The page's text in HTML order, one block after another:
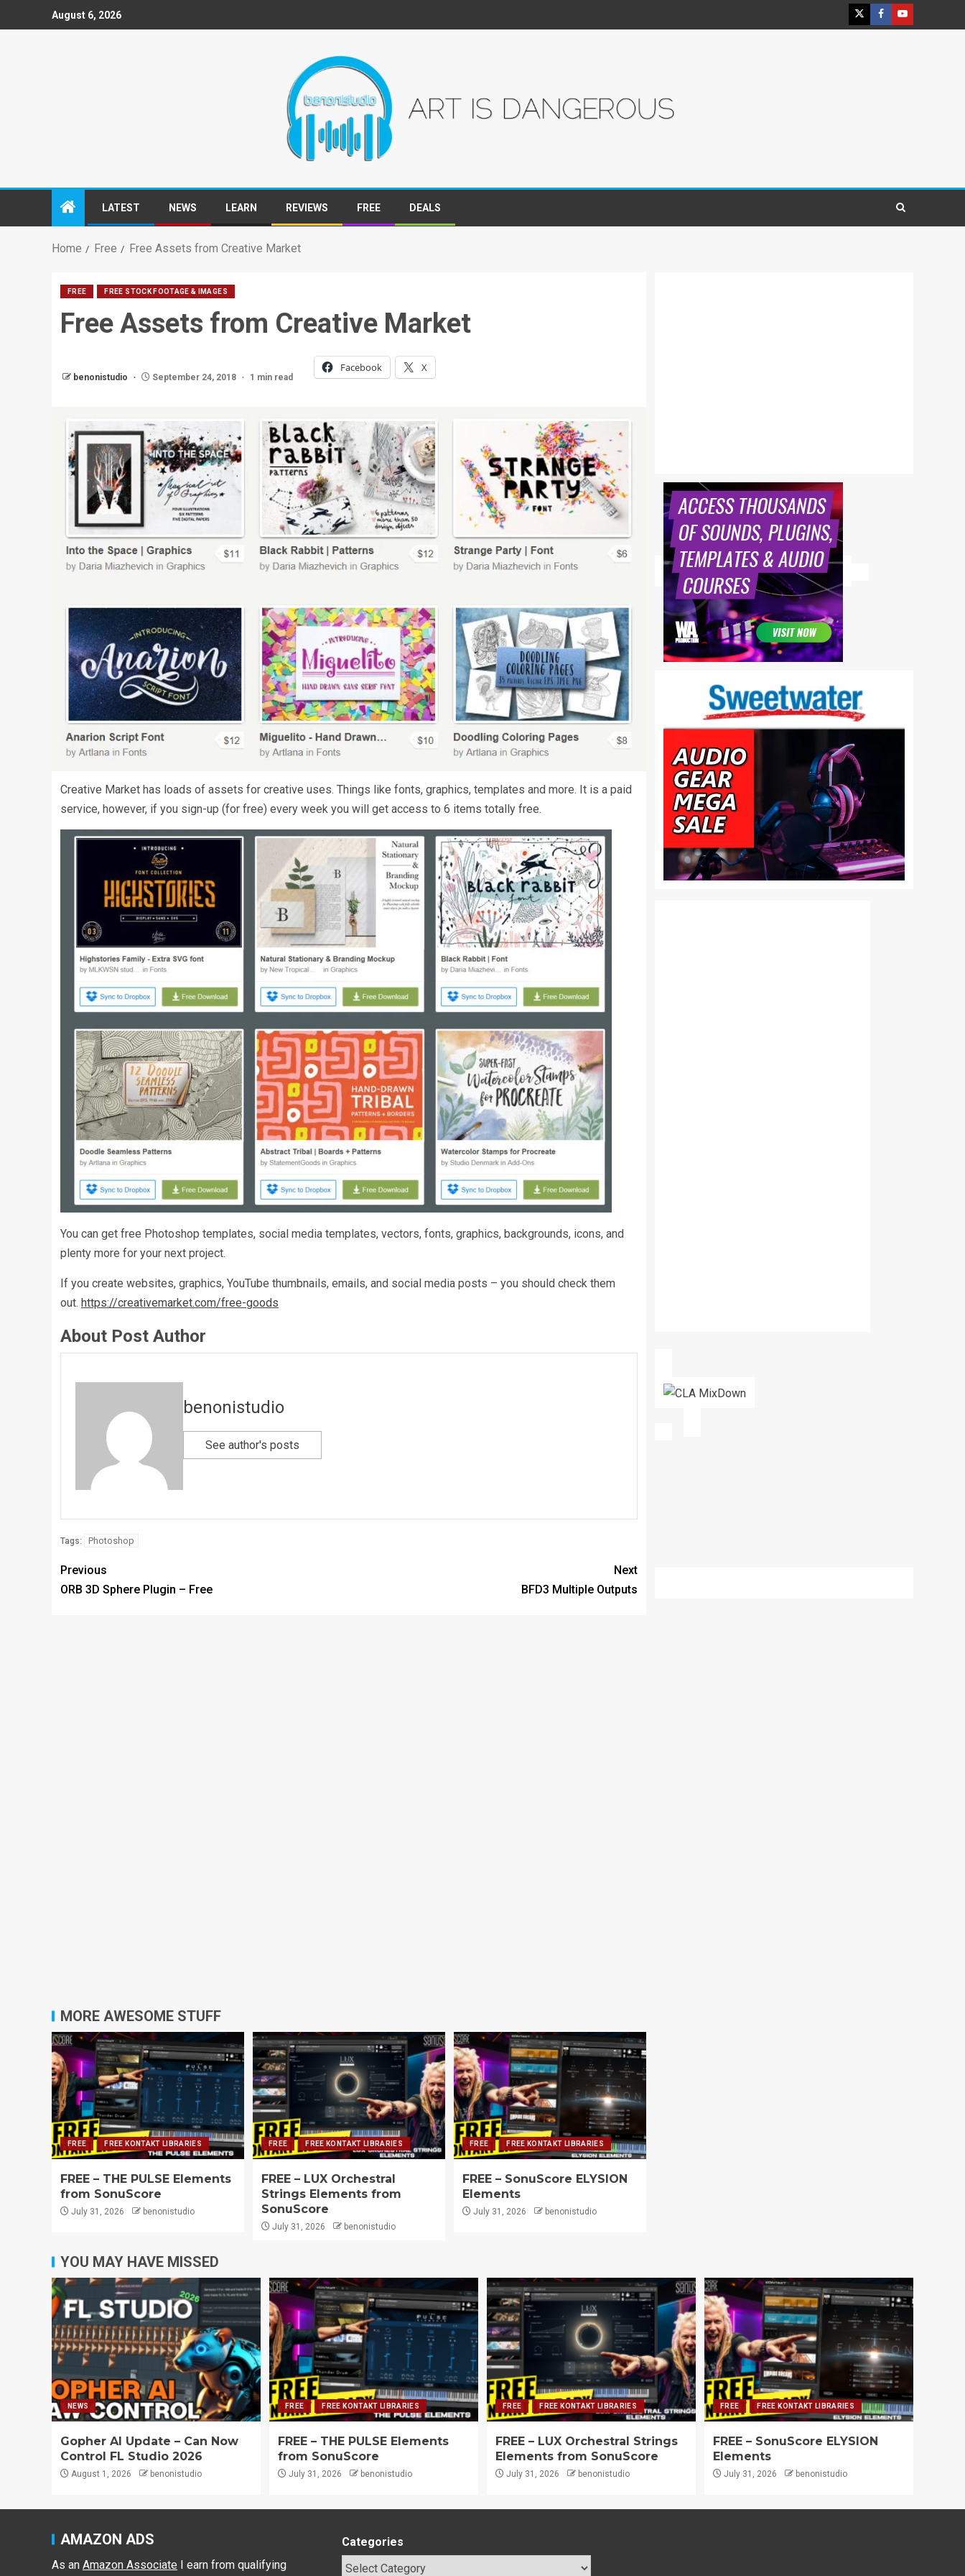
August 6, 2026
LATEST NEWS LEARN REVIEWS FREE DEALS
Home Free Free Assets from Creative Market
FREE FREE STOCK FOOTAGE & IMAGES
Free Assets from Creative Market
benonistudio September 24, 2018 1 min read
Facebook X
Creative Market has loads of assets for creative uses. Things like fonts, graphics, templates and more. It is a paid
service, however, if you sign-up (for free) every week you will get access to 6 items totally free.
You can get free Photoshop templates, social media templates, vectors, fonts, graphics, backgrounds, icons, and
plenty more for your next project.
If you create websites, graphics, YouTube thumbnails, emails, and social media posts – you should check them
out. https://creativemarket.com/free-goods
About Post Author
benonistudio
See author's posts
Tags: Photoshop
Previous
ORB 3D Sphere Plugin – Free
Next
BFD3 Multiple Outputs
MORE AWESOME STUFF
FREE FREE KONTAKT LIBRARIES
FREE – THE PULSE Elements
from SonuScore
July 31, 2026 benonistudio
FREE FREE KONTAKT LIBRARIES
FREE – LUX Orchestral
Strings Elements from
SonuScore
July 31, 2026 benonistudio
FREE FREE KONTAKT LIBRARIES
FREE – SonuScore ELYSION
Elements
July 31, 2026 benonistudio
YOU MAY HAVE MISSED
NEWS
Gopher AI Update – Can Now
Control FL Studio 2026
August 1, 2026 benonistudio
FREE FREE KONTAKT LIBRARIES
FREE – THE PULSE Elements
from SonuScore
July 31, 2026 benonistudio
FREE FREE KONTAKT LIBRARIES
FREE – LUX Orchestral Strings
Elements from SonuScore
July 31, 2026 benonistudio
FREE FREE KONTAKT LIBRARIES
FREE – SonuScore ELYSION
Elements
July 31, 2026 benonistudio
AMAZON ADS
As an Amazon Associate I earn from qualifying
Categories